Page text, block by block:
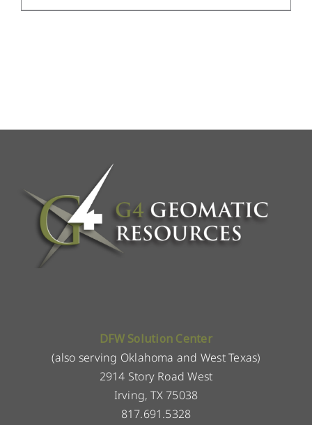
DFW Solution Center
(also serving Oklahoma and West Texas)
2914 Story Road West
Irving, TX 75038
817.691.5328